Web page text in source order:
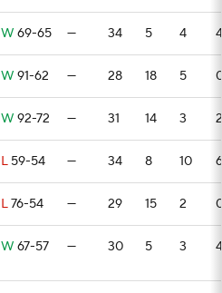
W 69-65 — 34 5 4 4
W 91-62 — 28 18 5
W 92-72 — 31 14 3 2
L 59-54 — 34 8 10 6
L76-54 — 29 15 2
W 67-57 — 30 5 3 4